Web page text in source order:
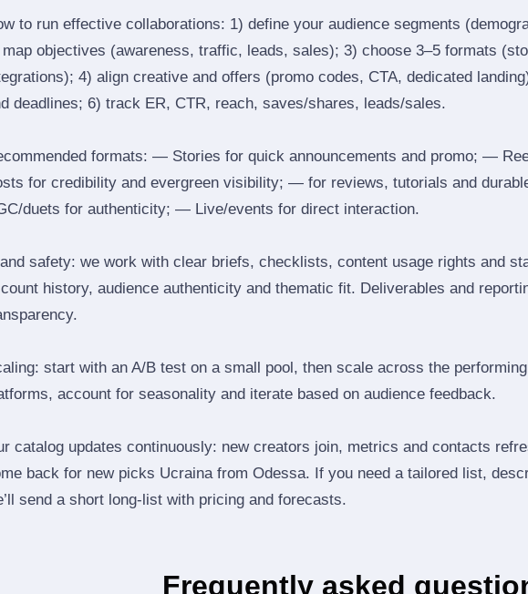
to run effective collaborations: 1) define your audience segments
objectives (awareness, traffic, leads, sales); 3) choose 3–5 formats
4) align creative and offers (promo codes, CTA, dedicated
deadlines; 6) track ER, CTR, reach, saves/shares, leads/sales.
formats: — Stories for quick announcements and promo; —
for credibility and evergreen visibility; — for reviews, tutorials and
duets for authenticity; — Live/events for direct interaction.
safety: we work with clear briefs, checklists, content usage rights and
history, audience authenticity and thematic fit. Deliverables and
start with an A/B test on a small pool, then scale across the
account for seasonality and iterate based on audience feedback.
catalog updates continuously: new creators join, metrics and contacts
back for new picks Ucraina from Odessa. If you need a tailored list,
send a short long‑list with pricing and forecasts.
Frequently asked